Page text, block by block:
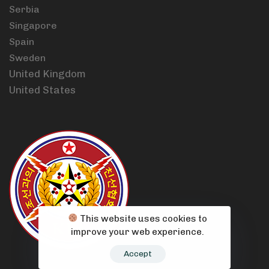
Serbia
Singapore
Spain
Sweden
United Kingdom
United States
This website uses cookies to
improve your web experience.
Accept